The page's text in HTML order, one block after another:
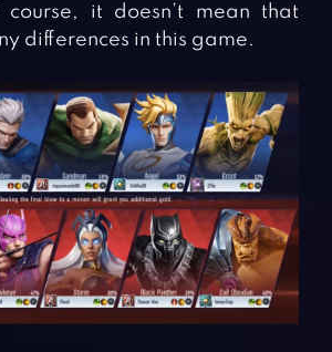
course, it doesn’t mean that
differences in this game.